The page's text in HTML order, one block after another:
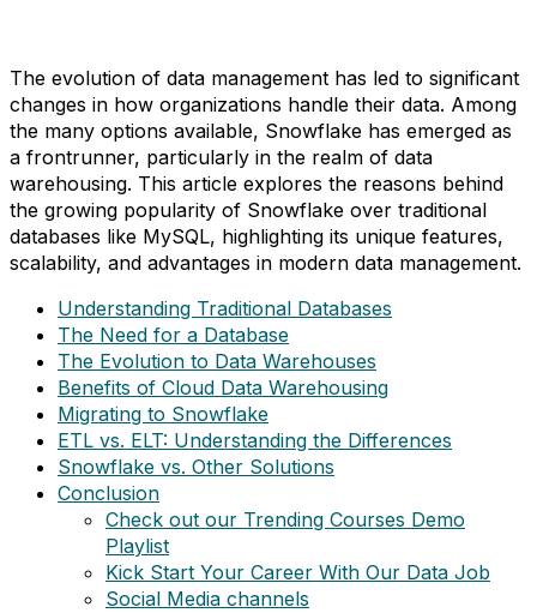
The evolution of data management has led to significant
changes in how organizations handle their data. Among
the many options available, Snowflake has emerged as
a frontrunner, particularly in the realm of data
warehousing. This article explores the reasons behind
the growing popularity of Snowflake over traditional
databases like MySQL, highlighting its unique features,
scalability, and advantages in modern data management.
Understanding Traditional Databases
The Need for a Database
The Evolution to Data Warehouses
Benefits of Cloud Data Warehousing
Migrating to Snowflake
ETL vs. ELT: Understanding the Differences
Snowflake vs. Other Solutions
Conclusion
Check out our Trending Courses Demo
Playlist
Kick Start Your Career With Our Data Job
Social Media channels